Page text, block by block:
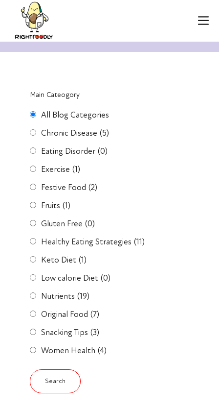
Main Cateogory
All Blog Categories
Chronic Disease (5)
Eating Disorder (0)
Exercise (1)
Festive Food (2)
Fruits (1)
Gluten Free (0)
Healthy Eating Strategies (11)
Keto Diet (1)
Low calorie Diet (0)
Nutrients (19)
Original Food (7)
Snacking Tips (3)
Women Health (4)